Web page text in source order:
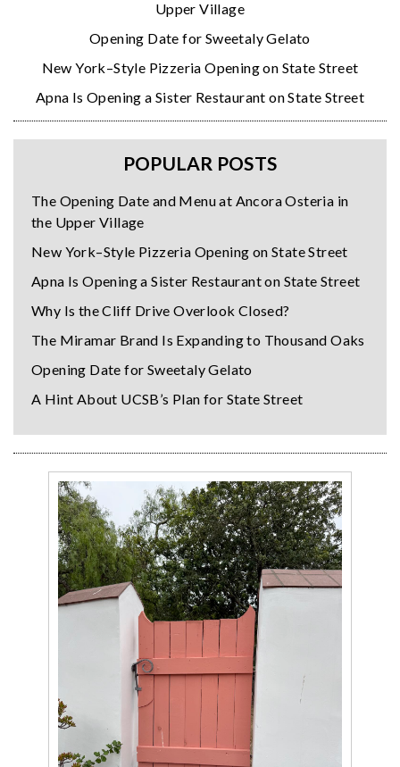
Upper Village
Opening Date for Sweetaly Gelato
New York–Style Pizzeria Opening on State Street
Apna Is Opening a Sister Restaurant on State Street
POPULAR POSTS
The Opening Date and Menu at Ancora Osteria in
the Upper Village
New York–Style Pizzeria Opening on State Street
Apna Is Opening a Sister Restaurant on State Street
Why Is the Cliff Drive Overlook Closed?
The Miramar Brand Is Expanding to Thousand Oaks
Opening Date for Sweetaly Gelato
A Hint About UCSB’s Plan for State Street